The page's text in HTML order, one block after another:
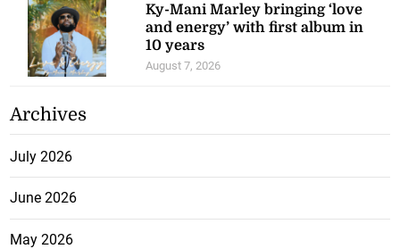
Ky-Mani Marley bringing ‘love
and energy’ with first album in
10 years
August 7, 2026
Archives
July 2026
June 2026
May 2026